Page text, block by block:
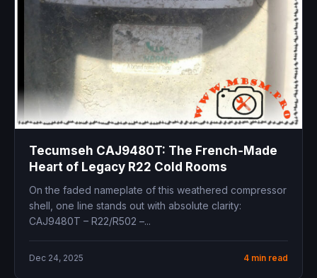
Tecumseh CAJ9480T: The French‑Made
Heart of Legacy R22 Cold Rooms
On the faded nameplate of this weathered compressor
shell, one line stands out with absolute clarity:
CAJ9480T – R22/R502 –...
Dec 24, 2025 4 min read